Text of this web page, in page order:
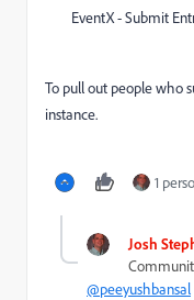
EventX - Submit
To pull out people who
instance.
1
Josh
@peeyushbansal